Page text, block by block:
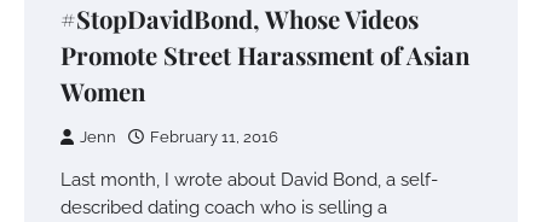
#StopDavidBond, Whose Videos
Promote Street Harassment of Asian
Women
Jenn February 11, 2016
Last month, I wrote about David Bond, a self-
described dating coach who is selling a